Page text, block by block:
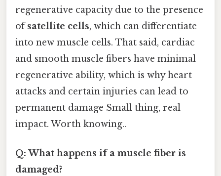
regenerative capacity due to the presence
ofsatellite cells, which can differentiate
into new muscle cells. That said, cardiac
and smooth muscle fibers have minimal
regenerative ability, which is why heart
attacks and certain injuries can lead to
permanent damage Small thing, real
impact. Worth knowing..
Q: What happens if a muscle fiber is
damaged?